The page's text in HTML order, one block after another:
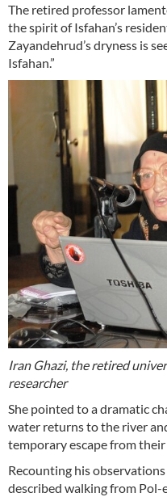
The retired professor
the spirit of Isfahan’s
Zayandehrud’s dryness is
Isfahan.”
Iran Ghazi, the retired
researcher
She pointed to a dramatic
water returns to the river
temporary escape from
Recounting his
described walking from Pol-